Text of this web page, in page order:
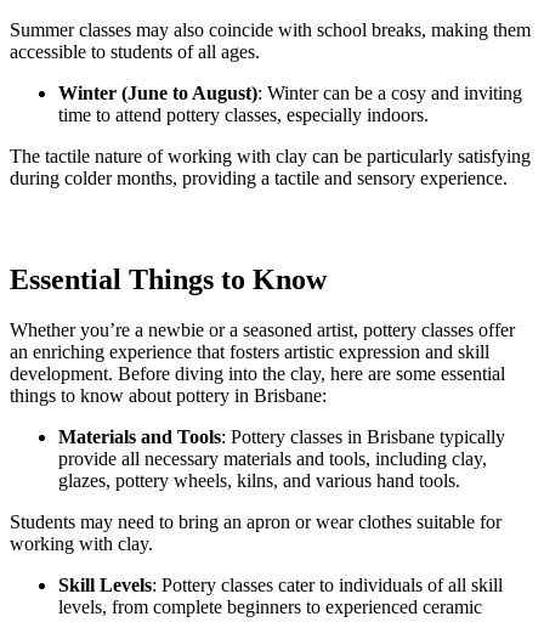
Summer classes may also coincide with school breaks, making them
accessible to students of all ages.
Winter (June to August): Winter can be a cosy and inviting
time to attend pottery classes, especially indoors.
The tactile nature of working with clay can be particularly satisfying
during colder months, providing a tactile and sensory experience.
Essential Things to Know
Whether you’re a newbie or a seasoned artist, pottery classes offer
an enriching experience that fosters artistic expression and skill
development. Before diving into the clay, here are some essential
things to know about pottery in Brisbane:
Materials and Tools: Pottery classes in Brisbane typically
provide all necessary materials and tools, including clay,
glazes, pottery wheels, kilns, and various hand tools.
Students may need to bring an apron or wear clothes suitable for
working with clay.
Skill Levels: Pottery classes cater to individuals of all skill
levels, from complete beginners to experienced ceramic